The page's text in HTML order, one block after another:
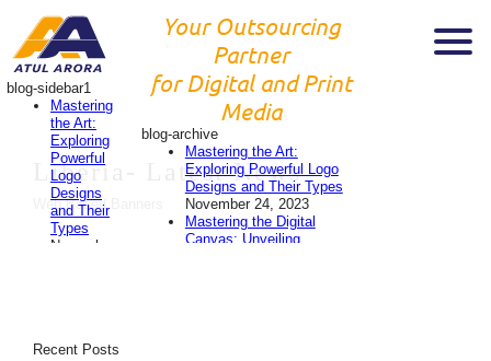
blog-sidebar1
Mastering
the Art:
Exploring
Powerful
Logo
Designs
and Their
Types
November
Unveiling
Your Outsourcing
Partner
for Digital and Print
Media
blog-archive
Mastering the Art:
Exploring Powerful Logo
Designs and Their Types
November 24, 2023
Mastering the Digital
Canvas: Unveiling
Liberia- Latest News
Web Based Banners
Recent Posts